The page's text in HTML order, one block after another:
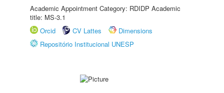
Academic Appointment Category: RDIDP Academic
title: MS-3.1
Orcid
CV Lattes
Dimensions
Repositório Institucional UNESP